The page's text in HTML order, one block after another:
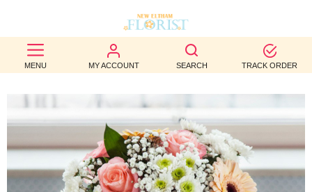
MENU MY ACCOUNT SEARCH TRACK ORDER
BEST
SELLERS
BIRTHDAY
OCCASION
WEDDINGS